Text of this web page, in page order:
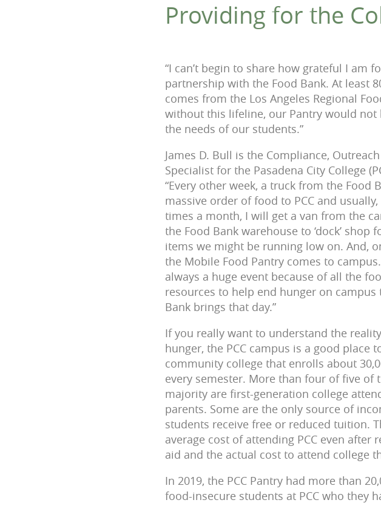
Providing for the
“I can’t begin to share how grateful I am
partnership with the Food Bank. At least
comes from the Los Angeles Regional
without this lifeline, our Pantry would not
the needs of our students.”
James D. Bull is the Compliance,
Specialist for the Pasadena City College
“Every other week, a truck from the Food
massive order of food to PCC and
times a month, I will get a van from the
the Food Bank warehouse to ‘dock’ shop
items we might be running low on. And,
the Mobile Food Pantry comes to
always a huge event because of all the
resources to help end hunger on campus
Bank brings that day.”
If you really want to understand the
hunger, the PCC campus is a good place
community college that enrolls about
every semester. More than four of five of
majority are first-generation college
parents. Some are the only source of
students receive free or reduced tuition.
average cost of attending PCC even after
aid and the actual cost to attend college
In 2019, the PCC Pantry had more than
food-insecure students at PCC who they